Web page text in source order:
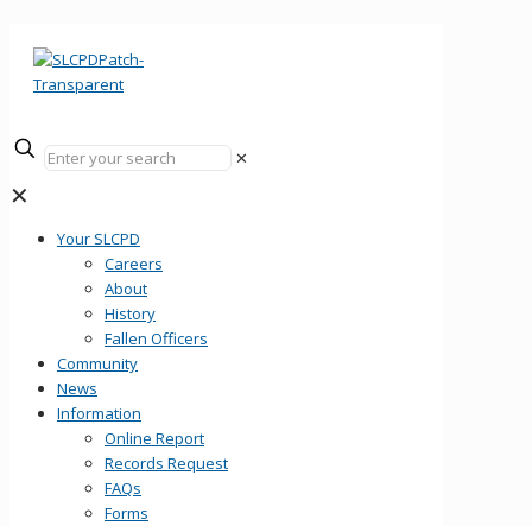
✕
✕
Your SLCPD
Careers
About
History
Fallen Officers
Community
News
Information
Online Report
Records Request
FAQs
Forms